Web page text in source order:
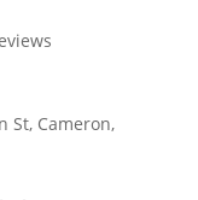
St, Cameron,